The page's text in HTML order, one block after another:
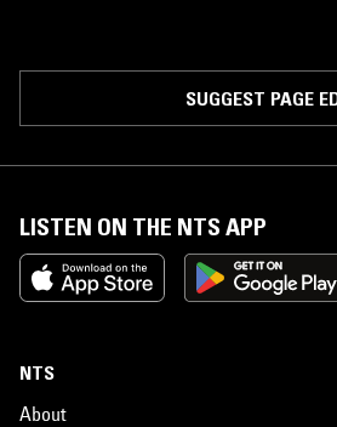
SUGGEST PAGE
LISTEN ON THE NTS APP
NTS
About